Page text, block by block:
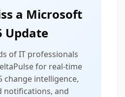
a Microsoft
Update
of IT professionals
for real-time
change intelligence,
notifications, and